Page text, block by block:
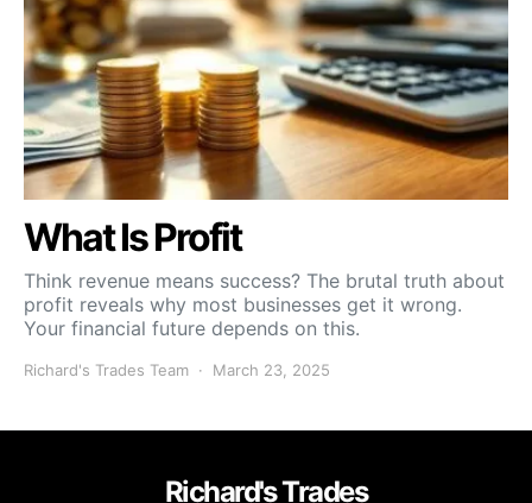
What Is Profit
Think revenue means success? The brutal truth about
profit reveals why most businesses get it wrong.
Your financial future depends on this.
Richard's Trades Team March 23, 2025
Richard's Trades